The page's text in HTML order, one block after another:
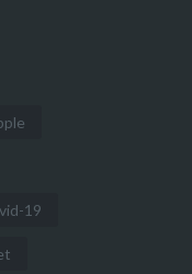
19